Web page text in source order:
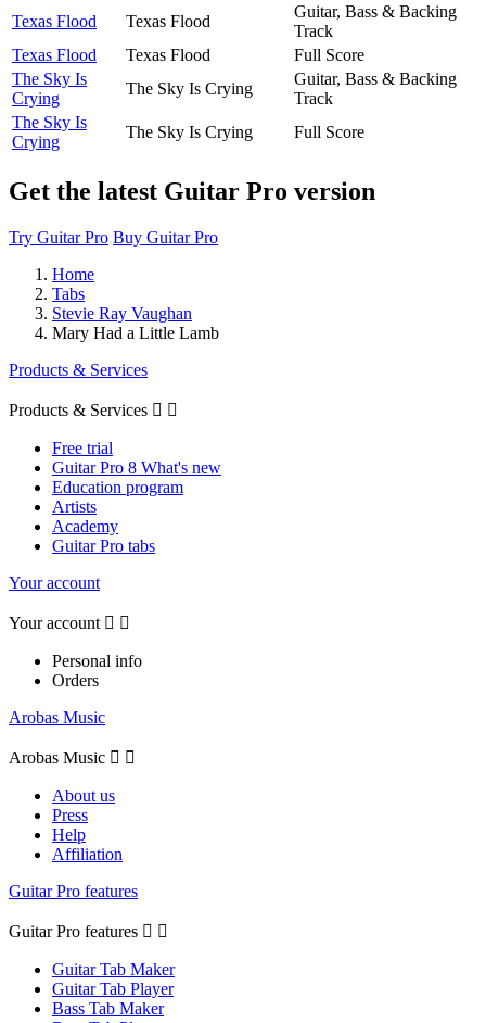
Texas Flood
Texas Flood
Guitar, Bass & Backing
Track
Texas Flood
Texas Flood
Full Score
The Sky Is
Crying
The Sky Is Crying
Guitar, Bass & Backing
Track
The Sky Is
Crying
The Sky Is Crying Full Score
Get the latest Guitar Pro version
Try Guitar Pro Buy Guitar Pro
Home
Tabs
Stevie Ray Vaughan
Mary Had a Little Lamb
Products & Services
Products & Services  
Free trial
Guitar Pro 8 What's new
Education program
Artists
Academy
Guitar Pro tabs
Your account
Your account  
Personal info
Orders
Arobas Music
Arobas Music  
About us
Press
Help
Affiliation
Guitar Pro features
Guitar Pro features  
Guitar Tab Maker
Guitar Tab Player
Bass Tab Maker